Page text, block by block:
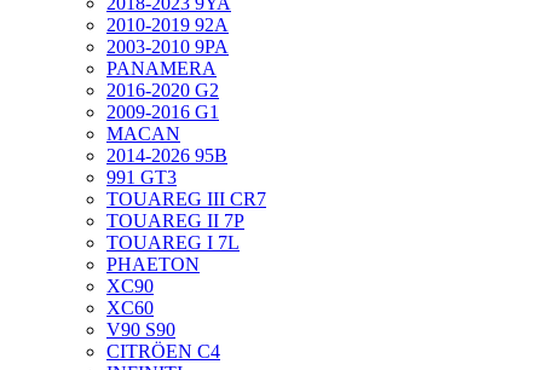
2010-2019 92A
2003-2010 9PA
PANAMERA
2016-2020 G2
2009-2016 G1
MACAN
2014-2026 95B
991 GT3
TOUAREG III CR7
TOUAREG II 7P
TOUAREG I 7L
PHAETON
XC90
XC60
V90 S90
CITRÖEN C4